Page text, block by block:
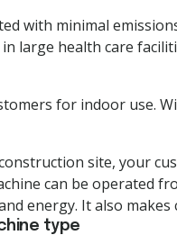
with minimal
large health care
for indoor use.
site, your
can be operated
energy. It also
type